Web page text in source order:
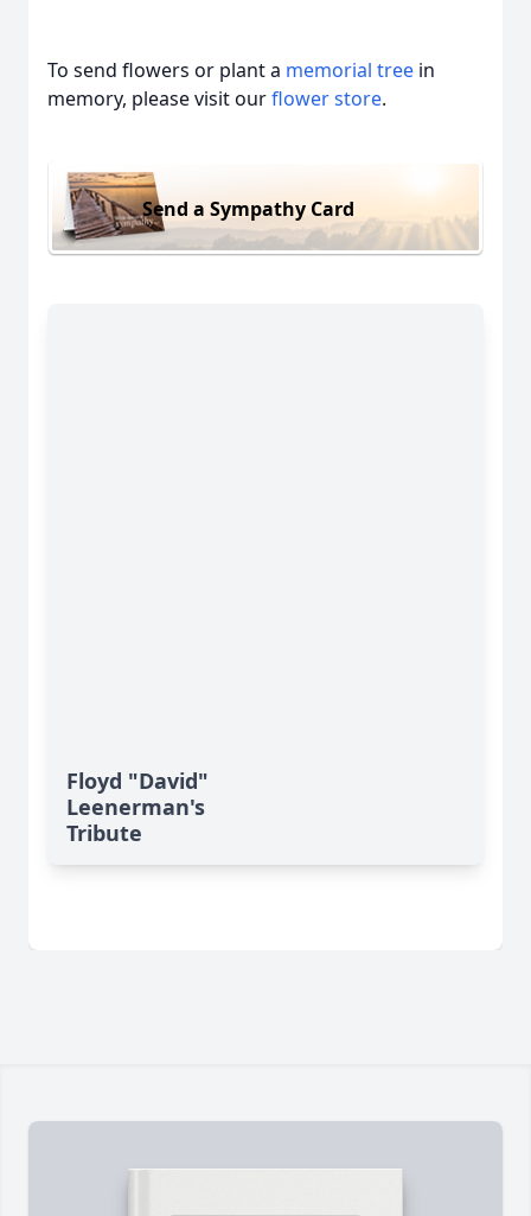
To send flowers or plant a memorial tree in
memory, please visit ourflower store.
Send a Sympathy Card
Floyd "David"
Leenerman's
Tribute